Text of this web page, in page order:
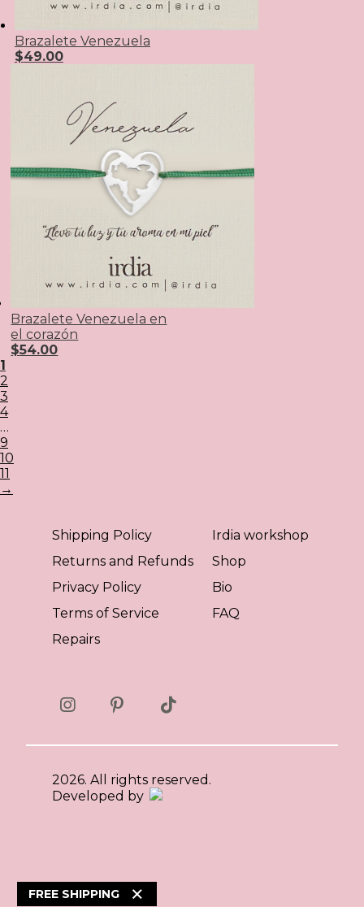
Brazalete Venezuela
$49.00
Brazalete Venezuela en
el corazón
$54.00
1
2
3
4
…
9
10
11
→
Shipping Policy
Returns and Refunds
Privacy Policy
Terms of Service
Repairs
Irdia workshop
Shop
Bio
FAQ
2026. All rights reserved.
Developed by
FREE SHIPPING ×